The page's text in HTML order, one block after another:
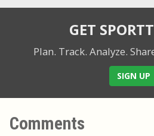
GET
Plan. Track. Analyze.
SIGN UP
Comments